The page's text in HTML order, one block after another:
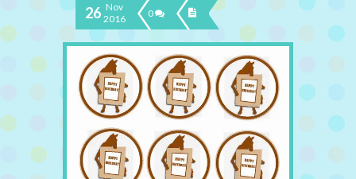
26 Nov
2016
0